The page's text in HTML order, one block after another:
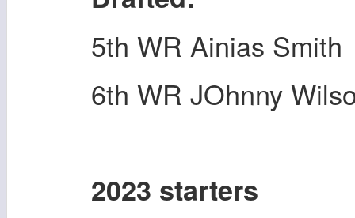
5th WR Ainias Smith
6th WR JOhnny
2023 starters